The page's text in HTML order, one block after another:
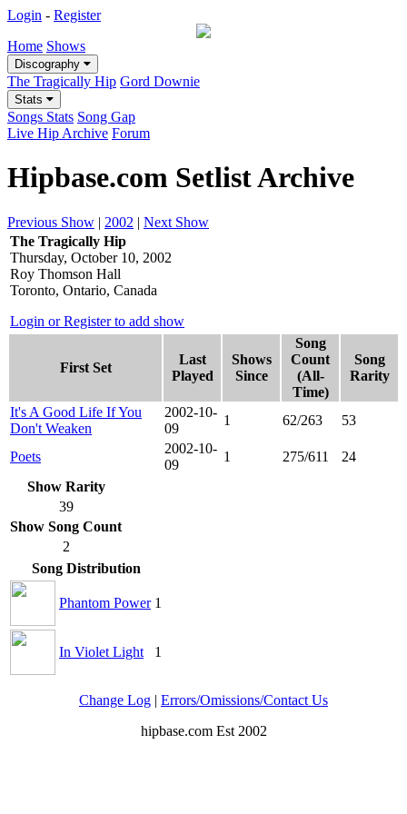
Login - Register
Home Shows
Discography
The Tragically Hip Gord Downie
Stats
Songs Stats Song Gap
Live Hip Archive Forum
Hipbase.com Setlist Archive
Previous Show | 2002 | Next Show
The Tragically Hip
Thursday, October 10, 2002
Roy Thomson Hall
Toronto, Ontario, Canada
Login or Register to add show
First Set
Last
Played
Shows
Since
Song
Count
(All-
Time)
Song
Rarity
It's A Good Life If You
Don't Weaken
2002-10-
09
1 62/263 53
Poets
2002-10-
09
1 275/611
24
Show Rarity
39
Show Song Count
2
Song Distribution
Phantom Power 1
In Violet Light 1
Change Log | Errors/Omissions/Contact Us
hipbase.com Est 2002